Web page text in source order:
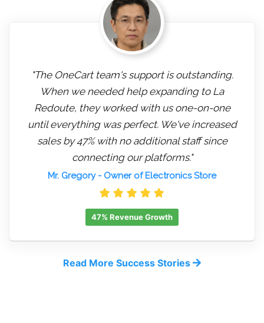
"The OneCart team's support is outstanding.
When we needed help expanding to La
Redoute, they worked with us one-on-one
until everything was perfect. We've increased
sales by 47% with no additional staff since
connecting our platforms."
Mr. Gregory- Owner of Electronics Store
47% Revenue Growth
Read More Success Stories